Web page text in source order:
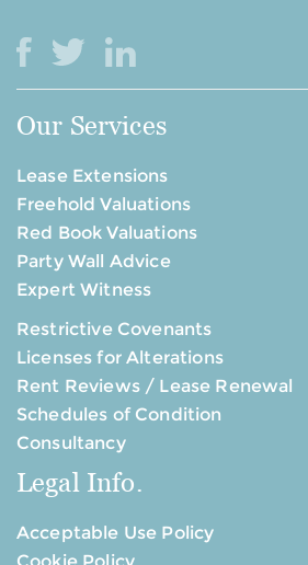
Our Services
Lease Extensions
Freehold Valuations
Red Book Valuations
Party Wall Advice
Expert Witness
Restrictive Covenants
Licenses for Alterations
Rent Reviews / Lease Renewal
Schedules of Condition
Consultancy
Legal Info.
Acceptable Use Policy